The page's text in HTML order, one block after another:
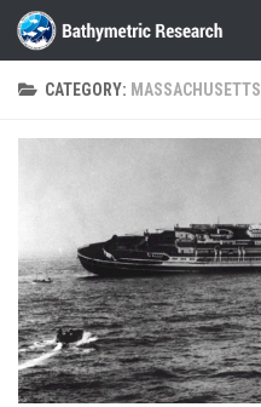
Skip to content
CATEGORY: MASSACHUSETTS